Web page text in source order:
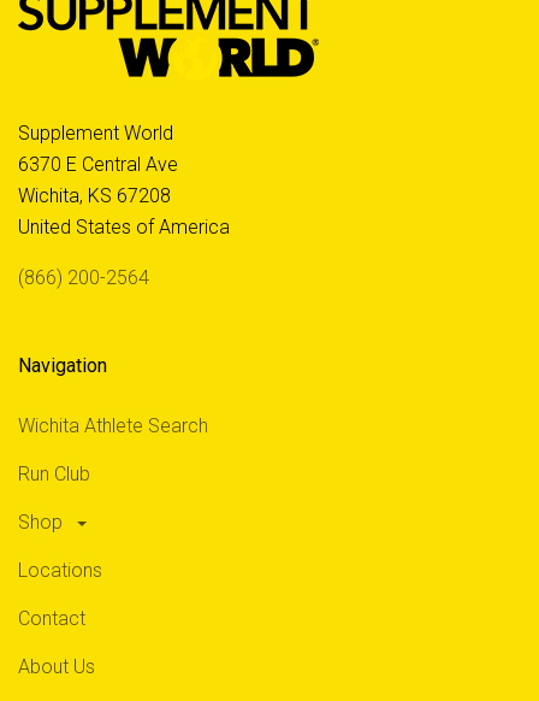
Supplement World
6370 E Central Ave
Wichita, KS 67208
United States of America
(866) 200-2564
Navigation
Wichita Athlete Search
Run Club
Shop
Locations
Contact
About Us